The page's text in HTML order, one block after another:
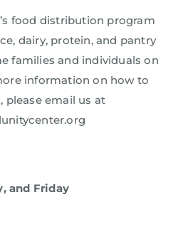
food distribution program
dairy, protein, and pantry
families and individuals on
information on how to
please email us at
and Friday